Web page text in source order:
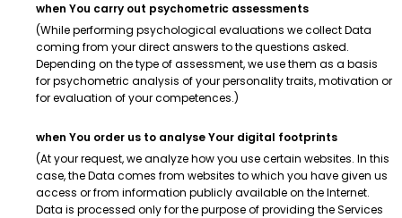
when You carry out psychometric assessments
(While performing psychological evaluations we collect Data
coming from your direct answers to the questions asked.
Depending on the type of assessment, we use them as a basis
for psychometric analysis of your personality traits, motivation or
for evaluation of your competences.)
when You order us to analyse Your digital footprints
(At your request, we analyze how you use certain websites. In this
case, the Data comes from websites to which you have given us
access or from information publicly available on the Internet.
Data is processed only for the purpose of providing the Services